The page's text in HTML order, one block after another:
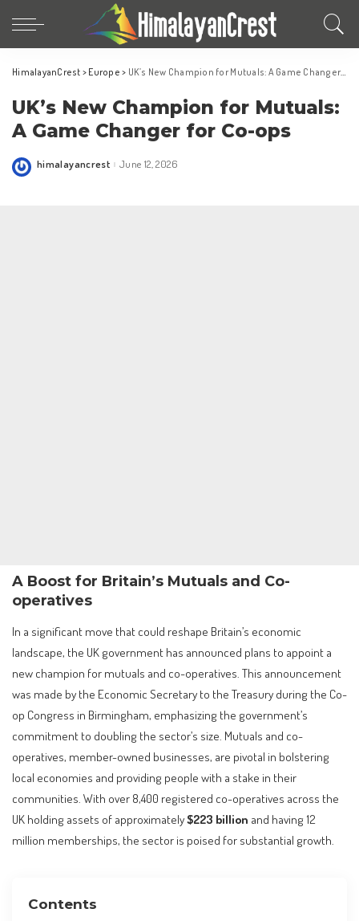
HimalayanCrest > Europe > UK’s New Champion for Mutuals: A Game Changer for Co-ops
UK’s New Champion for Mutuals:
A Game Changer for Co-ops
Posted
himalayancrest June 12, 2026
A Boost for Britain’s Mutuals and Co-
operatives
In a significant move that could reshape Britain’s economic
landscape, the UK government has announced plans to appoint a
new champion for mutuals and co-operatives. This announcement
was made by the Economic Secretary to the Treasury during the Co-
op Congress in Birmingham, emphasizing the government’s
commitment to doubling the sector’s size. Mutuals and co-
operatives, member-owned businesses, are pivotal in bolstering
local economies and providing people with a stake in their
communities. With over 8,400 registered co-operatives across the
UK holding assets of approximately$223 billion and having 12
million memberships, the sector is poised for substantial growth.
Contents